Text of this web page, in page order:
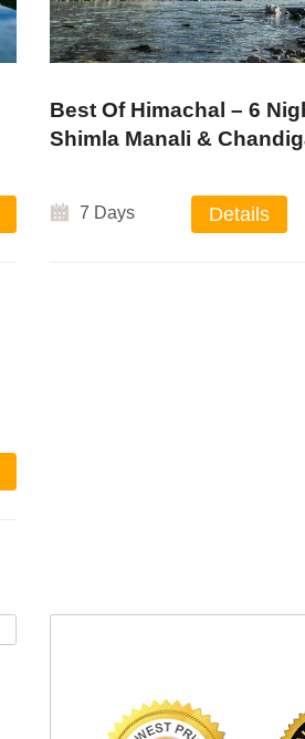
Best Of Himachal – 6
Shimla Manali &
7 Days Details